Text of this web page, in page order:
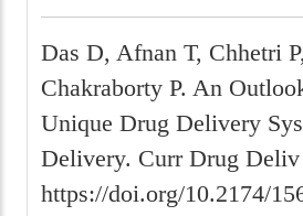
Das D, Afnan T, Chhetri
Chakraborty P. An
Unique Drug Delivery
Delivery. Curr Drug Deliv
https://doi.org/10.2174/